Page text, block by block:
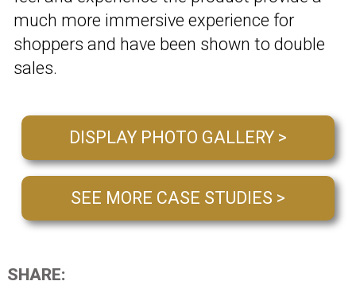
much more immersive experience for
shoppers and have been shown to double
sales.
DISPLAY PHOTO GALLERY >
SEE MORE CASE STUDIES >
SHARE: